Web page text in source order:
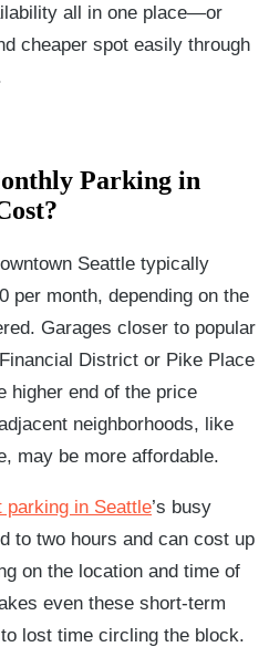
all in one place—or
cheaper spot easily through
Parking in
Seattle typically
per month, depending on the
Garages closer to popular
District or Pike Place
higher end of the price
neighborhoods, like
may be more affordable.
parking in Seattle’s busy
to two hours and can cost up
on the location and time of
even these short-term
lost time circling the block.